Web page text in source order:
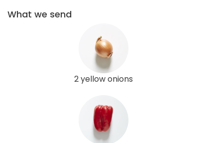
What we send
2 yellow onions